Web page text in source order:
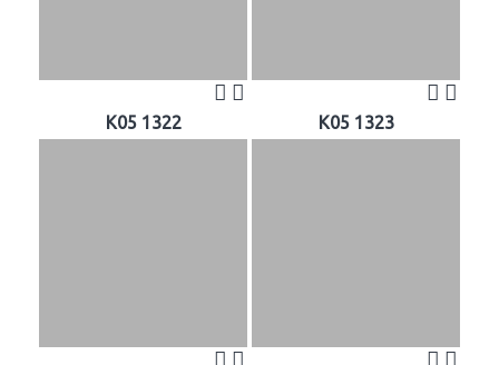
K05 1322 K05 1323